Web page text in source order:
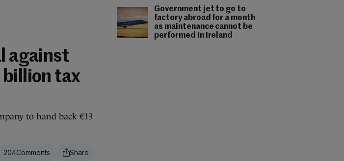
Government jet to go to
factory abroad for a month
as maintenance cannot be
performed in Ireland
against
billion tax
to hand back €13
204